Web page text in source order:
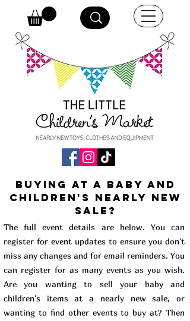
buying at a baby and
children's Nearly New
Sale?
The full event details are below. You can
register for event updates to ensure you don't
miss any changes and for email reminders. You
can register for as many events as you wish.
Are you wanting to sell your baby and
children's items at a nearly new sale, or
wanting to find other events to buy at? Then